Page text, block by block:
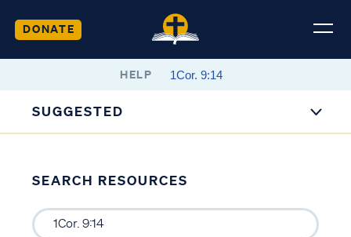
DONATE
HELP
SUGGESTED
SEARCH RESOURCES